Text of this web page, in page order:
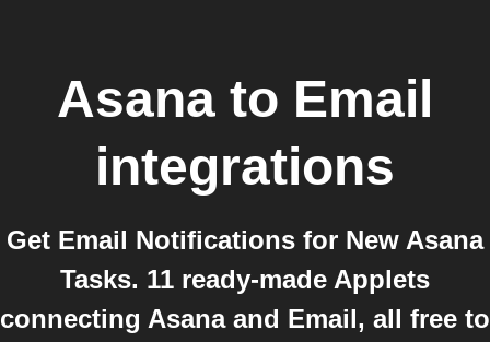
Asana to Email
integrations
Get Email Notifications for New Asana
Tasks. 11 ready-made Applets
connecting Asana and Email, all free to